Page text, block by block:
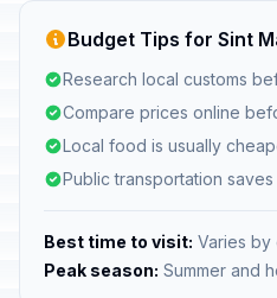
Budget Tips for Sint
Research local customs
Compare prices online
Local food is usually
Public transportation
Best time to visit: Varies by
Peak season: Summer and